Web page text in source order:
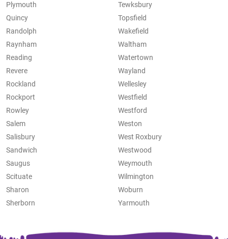
Plymouth
Quincy
Randolph
Raynham
Reading
Revere
Rockland
Rockport
Rowley
Salem
Salisbury
Sandwich
Saugus
Scituate
Sharon
Sherborn
Tewksbury
Topsfield
Wakefield
Waltham
Watertown
Wayland
Wellesley
Westfield
Westford
Weston
West Roxbury
Westwood
Weymouth
Wilmington
Woburn
Yarmouth